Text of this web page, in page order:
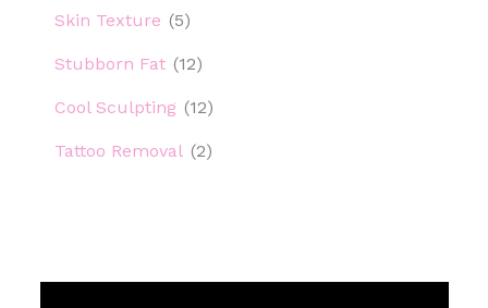
Skin Texture (5)
Stubborn Fat (12)
Cool Sculpting (12)
Tattoo Removal (2)